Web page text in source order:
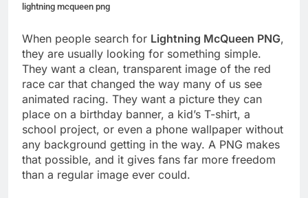
lightning mcqueen png
When people search for Lightning McQueen PNG,
they are usually looking for something simple.
They want a clean, transparent image of the red
race car that changed the way many of us see
animated racing. They want a picture they can
place on a birthday banner, a kid’s T-shirt, a
school project, or even a phone wallpaper without
any background getting in the way. A PNG makes
that possible, and it gives fans far more freedom
than a regular image ever could.